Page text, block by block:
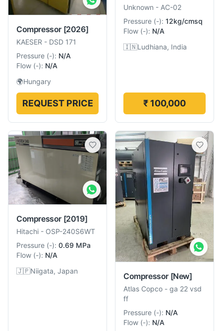
Compressor [2026]
KAESER - DSD 171
Pressure (-): N/A
Flow (-): N/A
🌍Hungary
REQUEST PRICE
Unknown - AC-02
Pressure (-): 12kg/cmsq
Flow (-): N/A
🇮🇳Ludhiana, India
₹ 100,000
Compressor [2019]
Hitachi - OSP-240S6WT
Pressure (-): 0.69 MPa
Flow (-): N/A
🇯🇵Niigata, Japan Compressor [New]
Atlas Copco - ga 22 vsd
ff
Pressure (-): N/A
Flow (-): N/A